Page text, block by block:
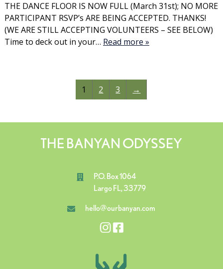
THE DANCE FLOOR IS NOW FULL (March 31st); NO MORE
PARTICIPANT RSVP’s ARE BEING ACCEPTED. THANKS!
(WE ARE STILL ACCEPTING VOLUNTEERS – SEE BELOW)
Time to deck out in your… Read more »
1 2 3 →
THE BANYAN ODYSSEY
P.O. Box 1064
Largo FL, 33779
hello@ourbanyan.com